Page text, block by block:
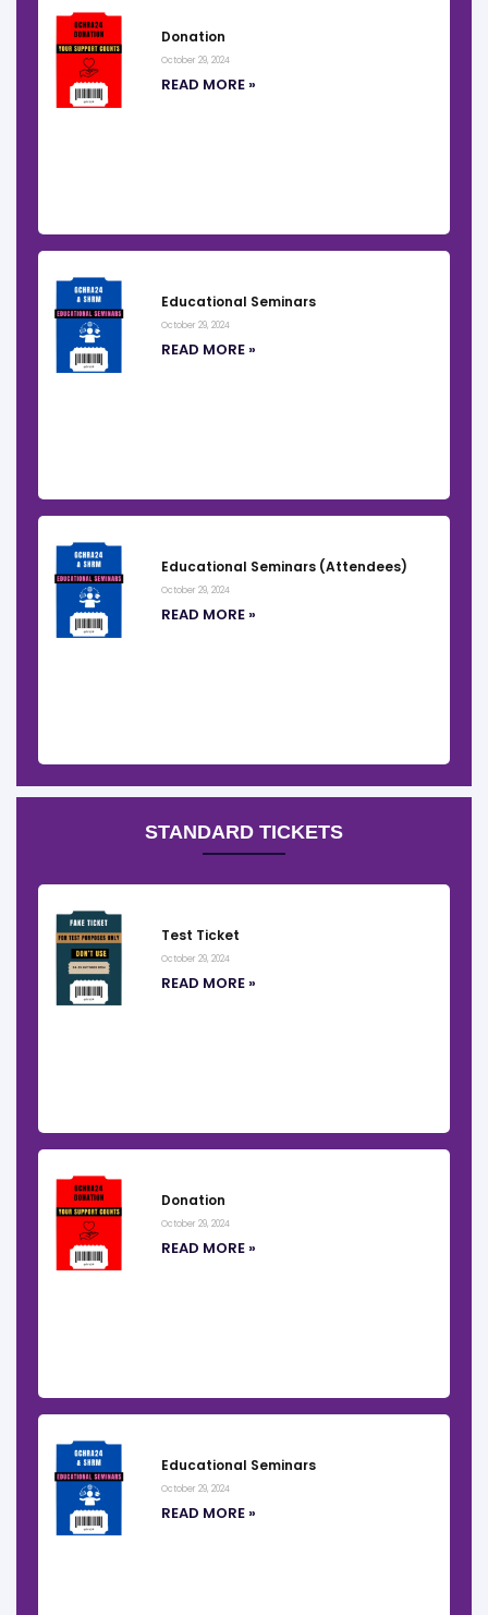
Donation
October 29, 2024
READ MORE »
Educational Seminars
October 29, 2024
READ MORE »
Educational Seminars (Attendees)
October 29, 2024
READ MORE »
STANDARD TICKETS
Test Ticket
October 29, 2024
READ MORE »
Donation
October 29, 2024
READ MORE »
Educational Seminars
October 29, 2024
READ MORE »